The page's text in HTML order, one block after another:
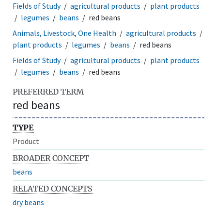
Fields of Study agricultural products
plant products
legumes
beans
red beans
Animals, Livestock, One Health
agricultural products
plant products
legumes beans
red beans
Fields of Study
agricultural products
plant products
legumes
beans red beans
PREFERRED TERM
red beans
TYPE
Product
BROADER CONCEPT
beans
RELATED CONCEPTS
dry beans